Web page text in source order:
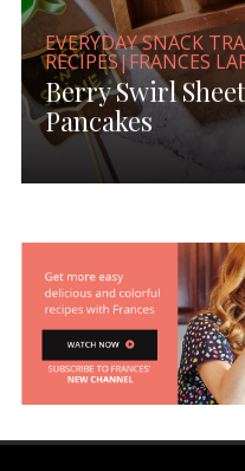
EVERYDAY SNACK
RECIPES|FRANCES
Berry Swirl
Pancakes